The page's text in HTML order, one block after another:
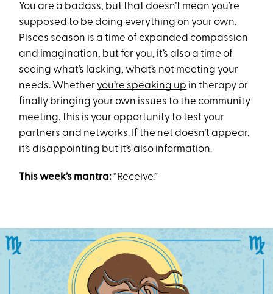
You are a badass, but that doesn’t mean you’re
supposed to be doing everything on your own.
Pisces season is a time of expanded compassion
and imagination, but for you, it’s also a time of
seeing what’s lacking, what’s not meeting your
needs. Whether you’re speaking up in therapy or
finally bringing your own issues to the community
meeting, this is your opportunity to test your
partners and networks. If the net doesn’t appear,
it’s disappointing but it’s also information.
This week’s mantra:“Receive.”